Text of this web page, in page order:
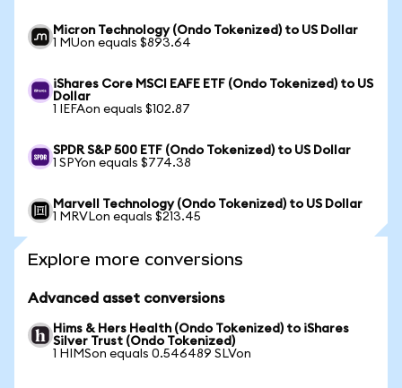
Micron Technology (Ondo Tokenized) to US Dollar
1 MUon equals $893.64
iShares Core MSCI EAFE ETF (Ondo Tokenized) to US
Dollar
1 IEFAon equals $102.87
SPDR S&P 500 ETF (Ondo Tokenized) to US Dollar
1 SPYon equals $774.38
Marvell Technology (Ondo Tokenized) to US Dollar
1 MRVLon equals $213.45
Explore more conversions
Advanced asset conversions
Hims & Hers Health (Ondo Tokenized) to iShares
Silver Trust (Ondo Tokenized)
1 HIMSon equals 0.546489 SLVon